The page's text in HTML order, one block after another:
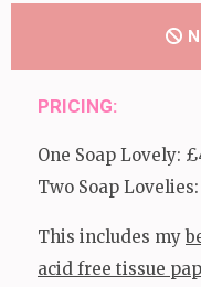
PRICING:
One Soap Lovely:
Two Soap
This includes my
acid free tissue